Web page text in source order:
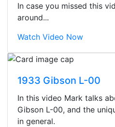
In case you missed this
around...
Watch Video Now
1933 Gibson L-00
In this video Mark talks
Gibson L-00, and the
in general.